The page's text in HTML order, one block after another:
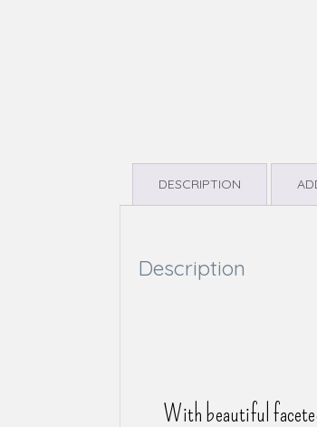
DESCRIPTION
Description
With beautiful